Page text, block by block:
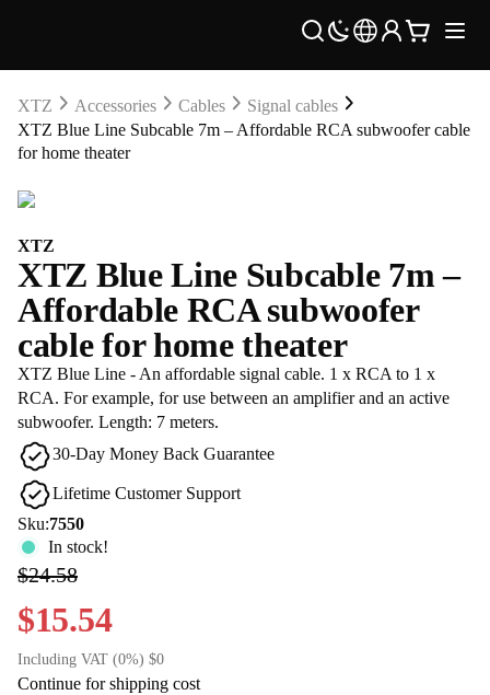
XTZ Accessories Cables
Signal cables
XTZ Blue Line Subcable 7m – Affordable RCA subwoofer cable
for home theater
XTZ
XTZ Blue Line Subcable 7m –
Affordable RCA subwoofer
cable for home theater
XTZ Blue Line - An affordable signal cable. 1 x RCA to 1 x
RCA. For example, for use between an amplifier and an active
subwoofer. Length: 7 meters.
30-Day Money Back Guarantee
Lifetime Customer Support
Sku:7550
In stock!
$24.58
$15.54
Including VAT (0%) $0
Continue for shipping cost